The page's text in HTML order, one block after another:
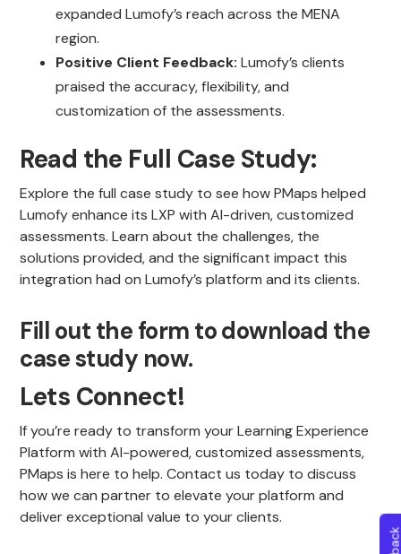
expanded Lumofy’s reach across the MENA
region.
Positive Client Feedback: Lumofy’s clients
praised the accuracy, flexibility, and
customization of the assessments.
Read the Full Case Study:
Explore the full case study to see how PMaps helped
Lumofy enhance its LXP with AI-driven, customized
assessments. Learn about the challenges, the
solutions provided, and the significant impact this
integration had on Lumofy’s platform and its clients.
Fill out the form to download the
case study now.
Lets Connect!
If you’re ready to transform your Learning Experience
Platform with AI-powered, customized assessments,
PMaps is here to help. Contact us today to discuss
how we can partner to elevate your platform and
deliver exceptional value to your clients.